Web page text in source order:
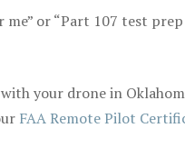
or “Part 107 test
your drone in
FAA Remote Pilot